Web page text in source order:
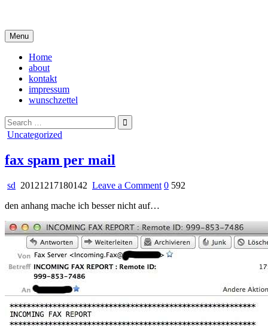
content
Menu
Home
about
kontakt
impressum
wunschzettel
Search
for:
Posted
Uncategorized
fax spam per mail
sd 20121217180142 Leave a Commenton
mail
0 592
den anhang mache ich besser nicht auf…